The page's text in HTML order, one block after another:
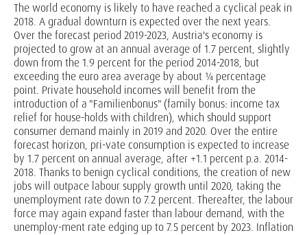
The world economy is likely to have reached a cyclical peak in
2018. A gradual downturn is expected over the next years.
Over the forecast period 2019-2023, Austria's economy is
projected to grow at an annual average of 1.7 percent, slightly
down from the 1.9 percent for the period 2014-2018, but
exceeding the euro area average by about ¼ percentage
point. Private household incomes will benefit from the
introduction of a "Familienbonus" (family bonus: income tax
relief for house-holds with children), which should support
consumer demand mainly in 2019 and 2020. Over the entire
forecast horizon, pri-vate consumption is expected to increase
by 1.7 percent on annual average, after +1.1 percent p.a. 2014-
2018. Thanks to benign cyclical conditions, the creation of new
jobs will outpace labour supply growth until 2020, taking the
unemployment rate down to 7.2 percent. Thereafter, the labour
force may again expand faster than labour demand, with the
unemploy-ment rate edging up to 7.5 percent by 2023. Inflation